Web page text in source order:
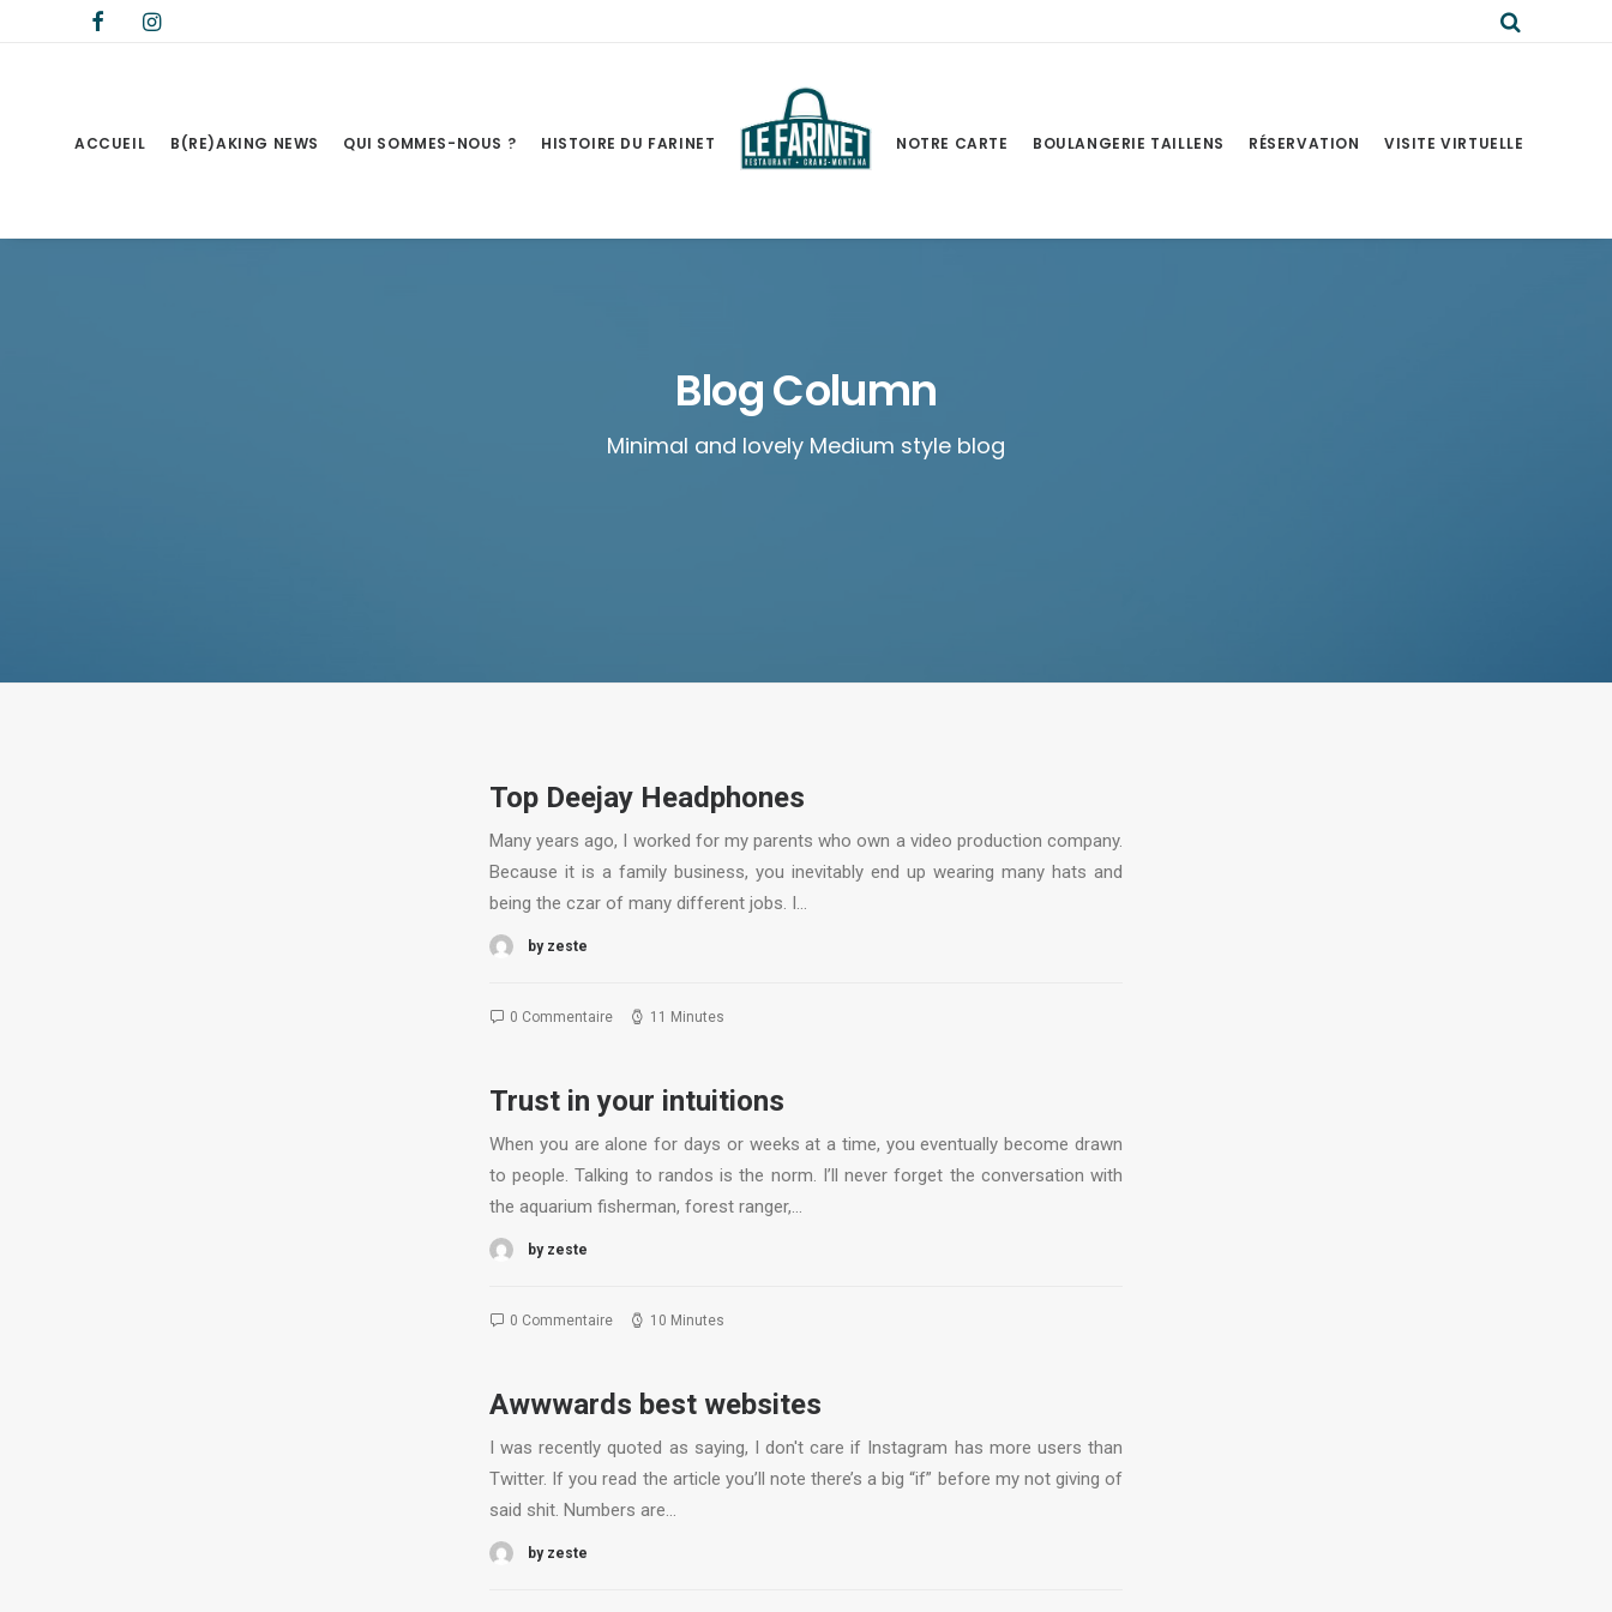
ACCUEIL B(RE)AKING NEWS QUI SOMMES-NOUS ? HISTOIRE DU FARINET NOTRE CARTE BOULANGERIE TAILLENS RÉSERVATION VISITE VIRTUELLE
Blog Column
Minimal and lovely Medium style blog
Top Deejay Headphones
Many years ago, I worked for my parents who own a video production company.
Because it is a family business, you inevitably end up wearing many hats and
being the czar of many different jobs. I…
by zeste
0 Commentaire 11 Minutes
Trust in your intuitions
When you are alone for days or weeks at a time, you eventually become drawn
to people. Talking to randos is the norm. I’ll never forget the conversation with
the aquarium fisherman, forest ranger,…
by zeste
0 Commentaire 10 Minutes
Awwwards best websites
I was recently quoted as saying, I don't care if Instagram has more users than
Twitter. If you read the article you’ll note there’s a big “if” before my not giving of
said shit. Numbers are…
by zeste